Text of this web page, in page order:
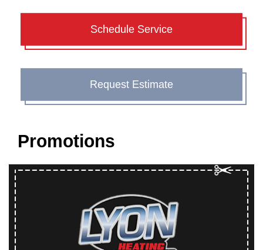
Schedule Service
Request Estimate
Promotions